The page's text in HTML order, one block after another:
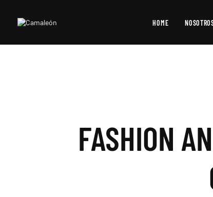
HOME
FASHION